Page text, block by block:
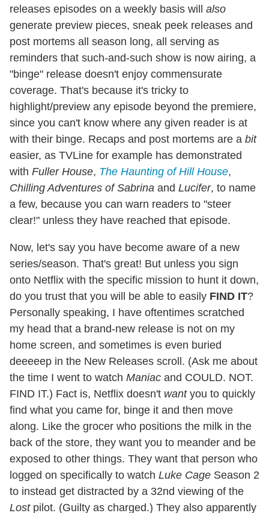
releases episodes on a weekly basis will also
generate preview pieces, sneak peek releases and
post mortems all season long, all serving as
reminders that such-and-such show is now airing, a
"binge" release doesn't enjoy commensurate
coverage. That's because it's tricky to
highlight/preview any episode beyond the premiere,
since you can't know where any given reader is at
with their binge. Recaps and post mortems are a bit
easier, as TVLine for example has demonstrated
with Fuller House, The Haunting of Hill House,
Chilling Adventures of Sabrina and Lucifer, to name
a few, because you can warn readers to "steer
clear!" unless they have reached that episode.
Now, let's say you have become aware of a new
series/season. That's great! But unless you sign
onto Netflix with the specific mission to hunt it down,
do you trust that you will be able to easily FIND IT?
Personally speaking, I have oftentimes scratched
my head that a brand-new release is not on my
home screen, and sometimes is even buried
deeeeep in the New Releases scroll. (Ask me about
the time I went to watch Maniac and COULD. NOT.
FIND IT.) Fact is, Netflix doesn't wantyou to quickly
find what you came for, binge it and then move
along. Like the grocer who positions the milk in the
back of the store, they want you to meander and be
exposed to other things. They want that person who
logged on specifically to watch Luke Cage Season 2
to instead get distracted by a 32nd viewing of the
Lostpilot. (Guilty as charged.) They also apparently